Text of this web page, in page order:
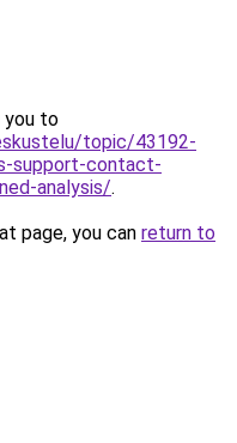
you to
topic/43192-
support-contact-
analysis/.
page, you can return to